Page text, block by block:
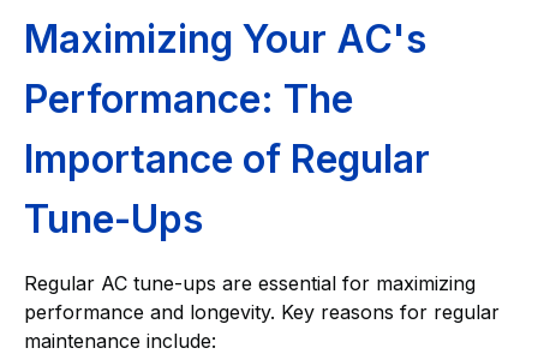
Maximizing Your AC's
Performance: The
Importance of Regular
Tune-Ups
Regular AC tune-ups are essential for maximizing
performance and longevity. Key reasons for regular
maintenance include: